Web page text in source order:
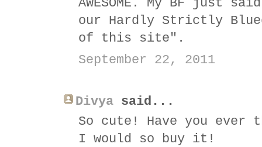
AWESOME. My BF just
our Hardly Strictly
of this site".
September 22, 2011
Divya said...
So cute! Have you ever
I would so buy it!